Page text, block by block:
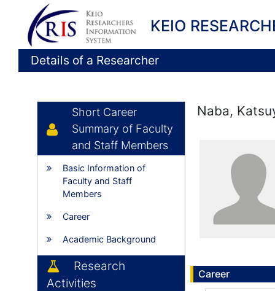
KEIO
Details of a Researcher
Short Career
Summary of Faculty
and Staff Members
Basic Information of
Faculty and Staff
Members
Career
Academic Background
Research
Activities
Naba,
Career